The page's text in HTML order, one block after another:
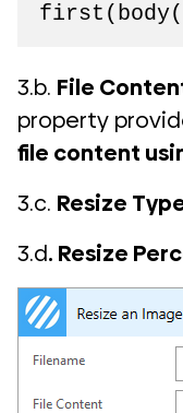
3.b. File
property
file content
3.c. Resize
3.d. Resize